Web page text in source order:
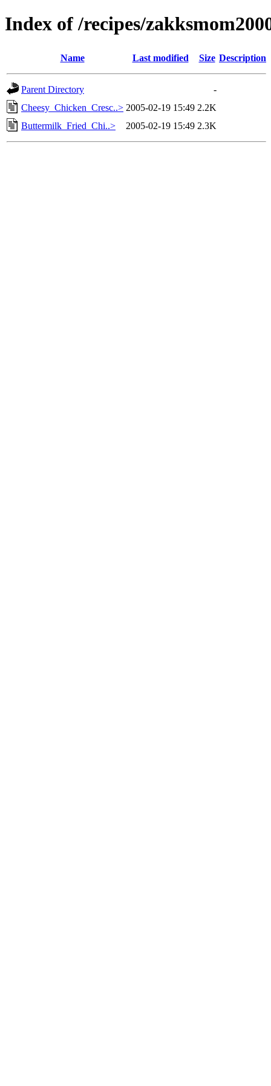
Index of /recipes/
Name Last modified Size Description
Parent Directory
-
Cheesy_Chicken_Cresc..> 2005-02-19 15:49 2.2K
Buttermilk_Fried_Chi..>
2005-02-19 15:49 2.3K